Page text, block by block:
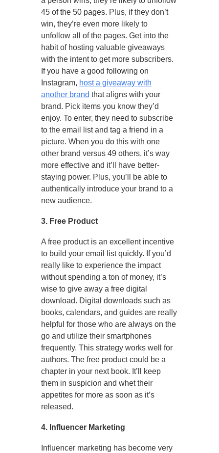
45 of the 50 pages. Plus, if they don’t
win, they’re even more likely to
unfollow all of the pages. Get into the
habit of hosting valuable giveaways
with the intent to get more subscribers.
If you have a good following on
Instagram, host a giveaway with
another brand that aligns with your
brand. Pick items you know they’d
enjoy. To enter, they need to subscribe
to the email list and tag a friend in a
picture. When you do this with one
other brand versus 49 others, it’s way
more effective and it’ll have better-
staying power. Plus, you’ll be able to
authentically introduce your brand to a
new audience.
3. Free Product
A free product is an excellent incentive
to build your email list quickly. If you’d
really like to experience the impact
without spending a ton of money, it’s
wise to give away a free digital
download. Digital downloads such as
books, calendars, and guides are really
helpful for those who are always on the
go and utilize their smartphones
frequently. This strategy works well for
authors. The free product could be a
chapter in your next book. It’ll keep
them in suspicion and whet their
appetites for more as soon as it’s
released.
4. Influencer Marketing
Influencer marketing has become very